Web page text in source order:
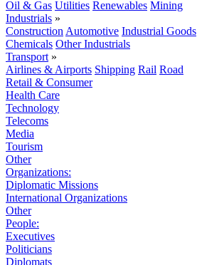
Oil & Gas Utilities Renewables Mining
Industrials »
Construction Automotive Industrial Goods
Chemicals Other Industrials
Transport »
Airlines & Airports Shipping Rail Road
Retail & Consumer
Health Care
Technology
Telecoms
Media
Tourism
Other
Organizations:
Diplomatic Missions
International Organizations
Other
People:
Executives
Politicians
Diplomats